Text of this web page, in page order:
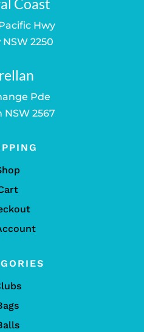
Coast
Hwy
2250
Pde
NSW 2567